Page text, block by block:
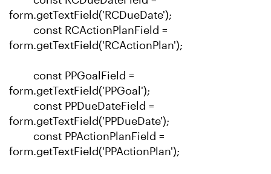
form.getTextField('RCDueDate');
const RCActionPlanField =
form.getTextField('RCActionPlan');
const PPGoalField =
form.getTextField('PPGoal');
const PPDueDateField =
form.getTextField('PPDueDate');
const PPActionPlanField =
form.getTextField('PPActionPlan');